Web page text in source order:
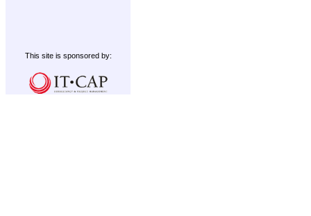
This site is sponsored by: